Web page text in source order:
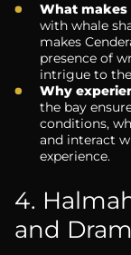
What
with whale
makes
presence of
intrigue to
Why
the bay
conditions,
and interact
experience.
4.
and